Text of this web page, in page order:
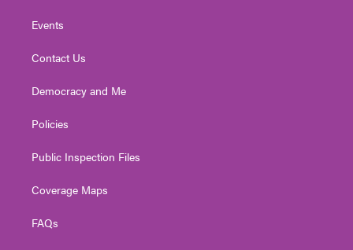
Events
Contact Us
Democracy and Me
Policies
Public Inspection Files
Coverage Maps
FAQs